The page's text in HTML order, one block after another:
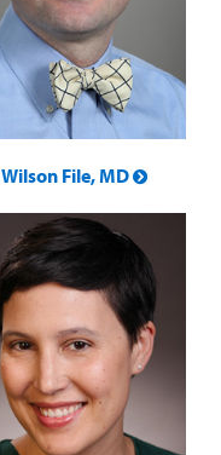
Wilson File, MD